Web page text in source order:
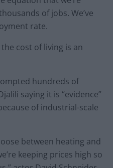
of jobs. We’ve
rate.
cost of living is an
hundreds of
saying it is “evidence”
of industrial-scale
between heating and
keeping prices high so